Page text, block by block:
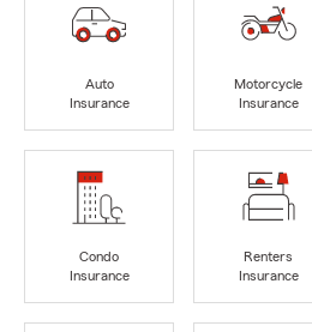
Auto
Insurance
Motorcycle
Insurance
Condo
Insurance
Renters
Insurance